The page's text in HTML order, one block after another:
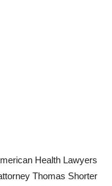
Health Lawyers
Thomas Shorter